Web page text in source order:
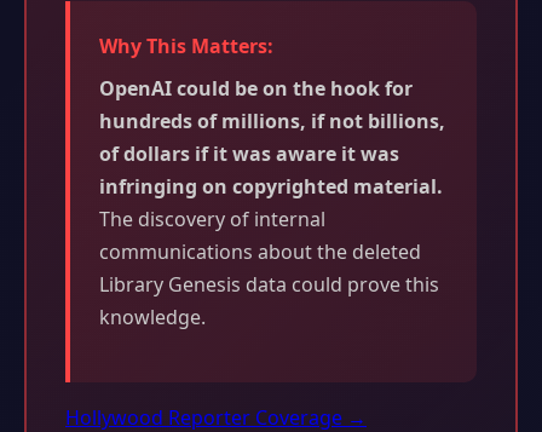
Why This Matters:
OpenAI could be on the hook for
hundreds of millions, if not billions,
of dollars if it was aware it was
infringing on copyrighted material.
The discovery of internal
communications about the deleted
Library Genesis data could prove this
knowledge.
Hollywood Reporter Coverage →